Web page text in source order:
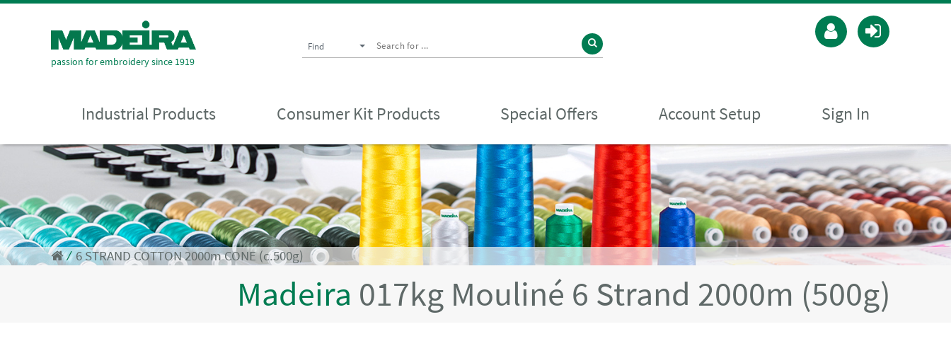
passion for embroidery since 1919
Find
Industrial Products Consumer Kit Products Special Offers Account Setup Sign In
⁄ 6 STRAND COTTON 2000m CONE (c.500g)
Madeira 017kg Mouliné 6 Strand 2000m (500g)